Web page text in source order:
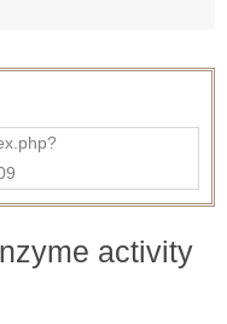
activity